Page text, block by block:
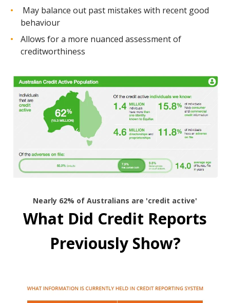
May balance out past mistakes with recent good
behaviour
Allows for a more nuanced assessment of
creditworthiness
Nearly 62% of Australians are 'credit active'
What Did Credit Reports
Previously Show?